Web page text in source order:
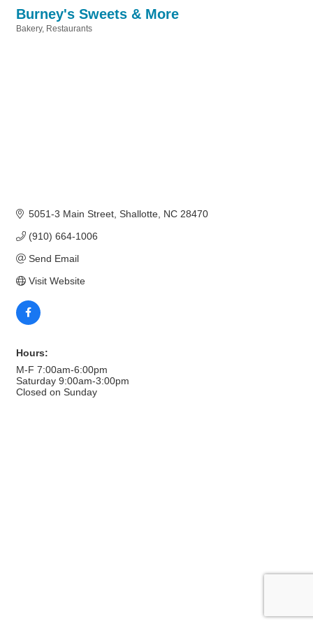
Burney's Sweets & More
Bakery Restaurants
5051-3 Main Street Shallotte NC 28470
(910) 664-1006
Send Email
Visit Website
Hours:
M-F 7:00am-6:00pm
Saturday 9:00am-3:00pm
Closed on Sunday